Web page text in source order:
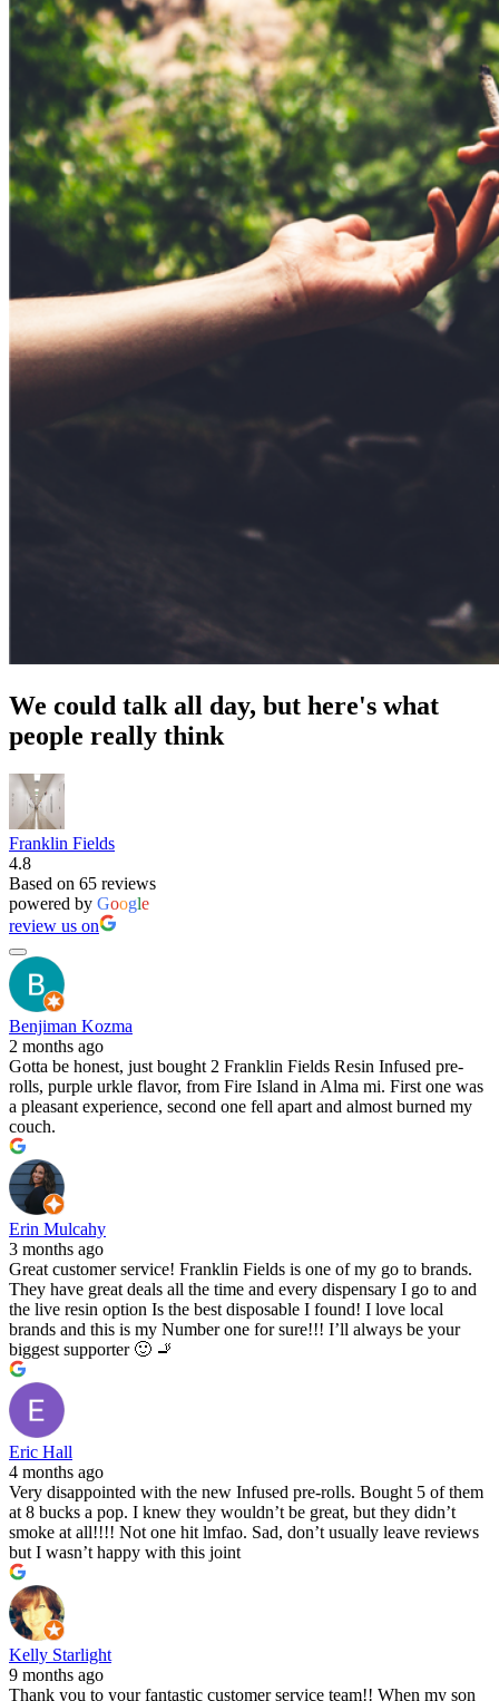
We could talk all day, but here's what
people really think
Franklin Fields
4.8
Based on 65 reviews
powered by Google
review us on
Benjiman Kozma
2 months ago
Gotta be honest, just bought 2 Franklin Fields Resin Infused pre-
rolls, purple urkle flavor, from Fire Island in Alma mi. First one was
a pleasant experience, second one fell apart and almost burned my
couch.
Erin Mulcahy
3 months ago
Great customer service! Franklin Fields is one of my go to brands.
They have great deals all the time and every dispensary I go to and
the live resin option Is the best disposable I found! I love local
brands and this is my Number one for sure!!! I’ll always be your
biggest supporter 🙂 🚬
Eric Hall
4 months ago
Very disappointed with the new Infused pre-rolls. Bought 5 of them
at 8 bucks a pop. I knew they wouldn’t be great, but they didn’t
smoke at all!!!! Not one hit lmfao. Sad, don’t usually leave reviews
but I wasn’t happy with this joint
Kelly Starlight
9 months ago
Thank you to your fantastic customer service team!! When my son